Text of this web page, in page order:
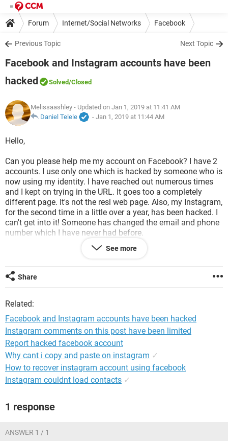
Forum Internet/Social Networks Facebook
Previous Topic Next Topic
Facebook and Instagram accounts have been
hacked
Solved/Closed
Melissaashley - Updated on Jan 1, 2019 at 11:41 AM
Daniel Telele
- Jan 1, 2019 at 11:44 AM
Hello,
Can you please help me my account on Facebook? I have 2
accounts. I use only one which is hacked by someone who is
now using my identity. I have reached out numerous times
and I kept on trying in the URL. It goes too a completely
different page. It's not the resl web page. Also, my Instagram,
for the second time in a little over a year, has been hacked. I
can't get into it! Someone has changed the email and phone
number which I have never had before.
The last time my IG was hacked, someone had just changed
completely deleted as my ex had registered phone number. I
took the back up in my email for 3 years and I had no idea.
System Configuration:
See more
Share
Related:
Facebook and Instagram accounts have been hacked
Instagram comments on this post have been limited
Report hacked facebook account
Why cant i copy and paste on instagram ✓
How to recover instagram account using facebook
Instagram couldnt load contacts ✓
1 response
ANSWER 1 / 1